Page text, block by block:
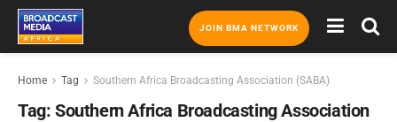
JOIN BMA NETWORK
Home Tag Southern Africa Broadcasting Association (SABA)
Tag: Southern Africa Broadcasting Association